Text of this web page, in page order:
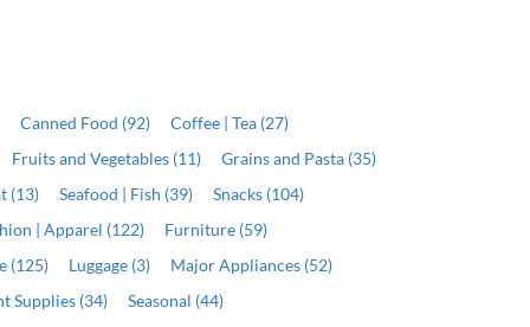
Canned Food (92)
Coffee | Tea (27)
Fruits and Vegetables (11)
Grains and Pasta (35)
(13) Seafood | Fish (39)
Snacks (104)
| Apparel (122)
Furniture (59)
(125) Luggage (3)
Major Appliances (52)
Supplies (34)
Seasonal (44)